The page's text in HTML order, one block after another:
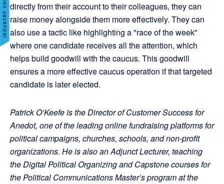
directly from their account to their colleagues, they can
raise money alongside them more effectively. They can
also use a tactic like highlighting a "race of the week"
where one candidate receives all the attention, which
helps build goodwill with the caucus. This goodwill
ensures a more effective caucus operation if that targeted
candidate is later elected.
Patrick O’Keefe is the Director of Customer Success for
Anedot, one of the leading online fundraising platforms for
political campaigns, churches, schools, and non-profit
organizations. He is also an Adjunct Lecturer, teaching
the Digital Political Organizing and Capstone courses for
the Political Communications Master’s program at the